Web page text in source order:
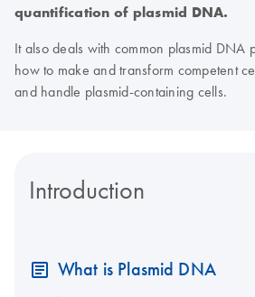
quantification of plasmid DNA.
It also deals with common plasmid DNA
how to make and transform competent
and handle plasmid-containing cells.
Introduction
What is Plasmid DNA